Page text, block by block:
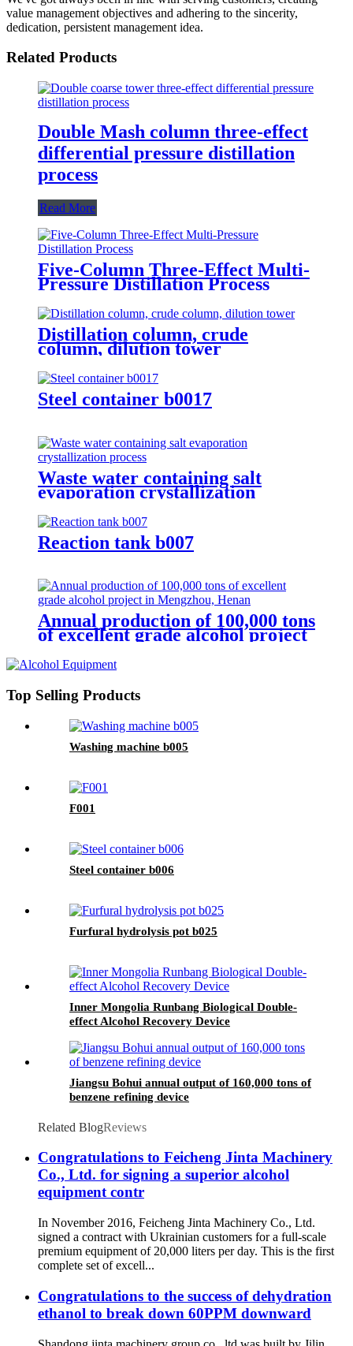
value management objectives and adhering to the sincerity,
dedication, persistent management idea.
Related Products
Double Mash column three-effect
differential pressure distillation
process
Read More
Five-Column Three-Effect Multi-
Pressure Distillation Process
Distillation column, crude
column, dilution tower
Steel container b0017
Waste water containing salt
evaporation crystallization
process
Reaction tank b007
Annual production of 100,000 tons
of excellent grade alcohol project
Top Selling Products
Washing machine b005
F001
Steel container b006
Furfural hydrolysis pot b025
Inner Mongolia Runbang Biological Double-
effect Alcohol Recovery Device
Jiangsu Bohui annual output of 160,000 tons of
benzene refining device
Related BlogReviews
Congratulations to Feicheng Jinta Machinery
Co., Ltd. for signing a superior alcohol
equipment contr
In November 2016, Feicheng Jinta Machinery Co., Ltd.
signed a contract with Ukrainian customers for a full-scale
premium equipment of 20,000 liters per day. This is the first
complete set of excell...
Congratulations to the success of dehydration
ethanol to break down 60PPM downward